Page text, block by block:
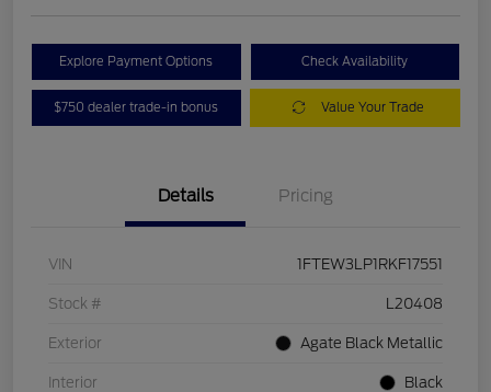
Explore Payment Options Check Availability
$750 dealer trade-in bonus Value Your Trade
Details Pricing
VIN 1FTEW3LP1RKF17551
Stock # L20408
Exterior Agate Black Metallic
Interior Black